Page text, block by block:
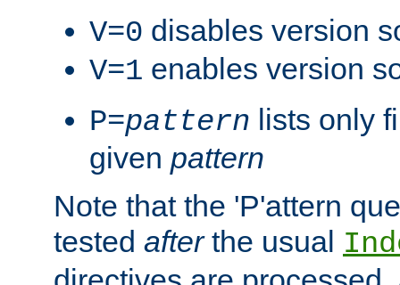
V=0 disables version
V=1 enables version
P=pattern lists only
given pattern
Note that the 'P'attern
tested afterthe usual